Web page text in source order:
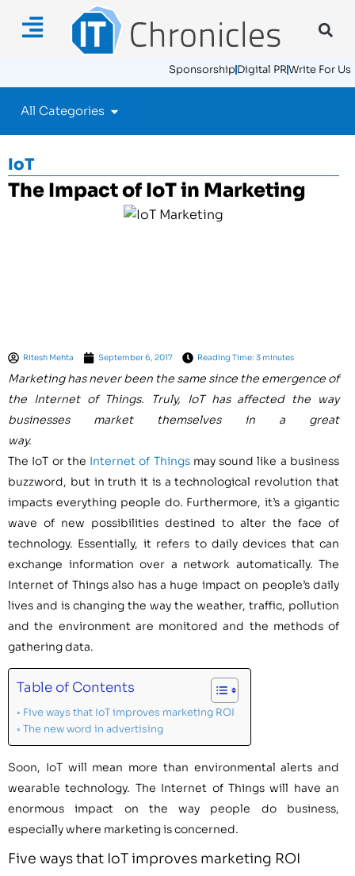
SponsorshipDigital PRWrite For Us
All Categories
IoT
The Impact of IoT in Marketing
Ritesh Mehta September 6, 2017 Reading Time: 3 minutes
Marketing has never been the same since the emergence of
the Internet of Things. Truly, IoT has affected the way
businesses market themselves in a great
way.
The IoT or the Internet of Thingsmay sound like a business
buzzword, but in truth it is a technological revolution that
impacts everything people do. Furthermore, it’s a gigantic
wave of new possibilities destined to alter the face of
technology. Essentially, it refers to daily devices that can
exchange information over a network automatically. The
Internet of Things also has a huge impact on people’s daily
lives and is changing the way the weather, traffic, pollution
and the environment are monitored and the methods of
gathering data.
Table of Contents
Five ways that IoT improves marketing ROI
The new word in advertising
Soon, IoT will mean more than environmental alerts and
wearable technology. The Internet of Things will have an
enormous impact on the way people do business,
especially where marketing is concerned.
Five ways that IoT improves marketing ROI